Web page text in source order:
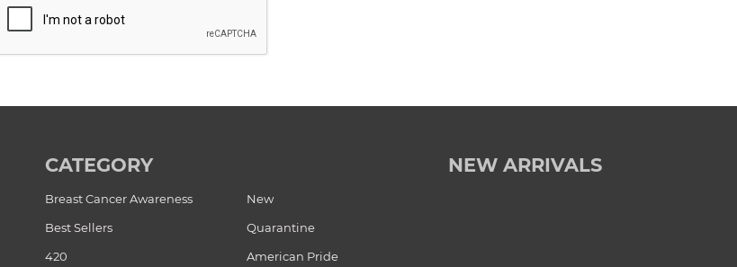
CATEGORY
Breast Cancer Awareness
New
Best Sellers
Quarantine
420
American Pride
NEW ARRIVALS